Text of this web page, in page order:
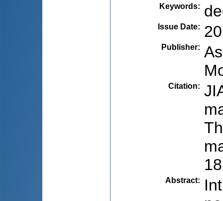
Keywords:
Issue Date:
Publisher:
Citation:
Abstract: